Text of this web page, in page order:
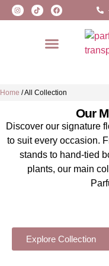
Home /All Collection
Our
Discover our signature
to suit every occasion.
stands to hand-tied
plants, our main
Explore Collection